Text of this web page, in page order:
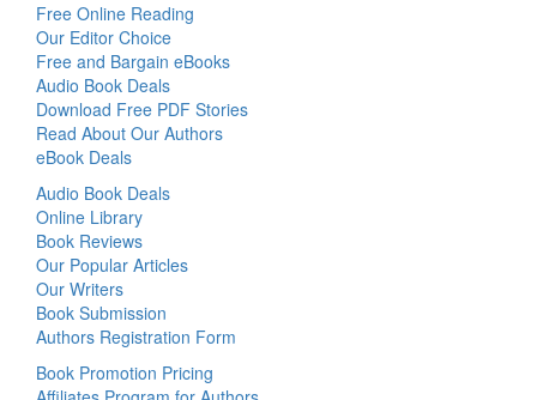
Free Online Reading
Our Editor Choice
Free and Bargain eBooks
Audio Book Deals
Download Free PDF Stories
Read About Our Authors
eBook Deals
Audio Book Deals
Online Library
Book Reviews
Our Popular Articles
Our Writers
Book Submission
Authors Registration Form
Book Promotion Pricing